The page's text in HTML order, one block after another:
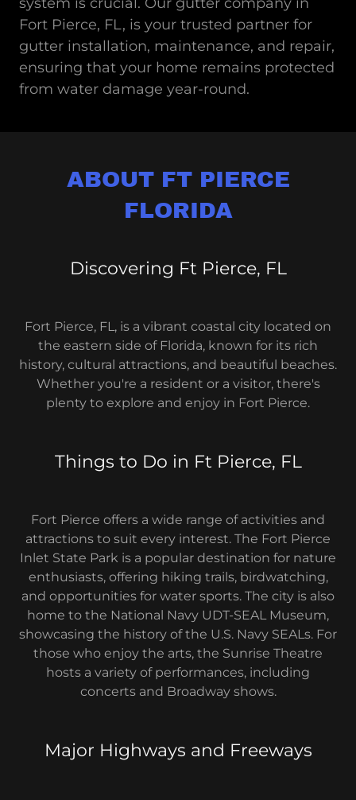
Fort Pierce, FL, is your trusted partner for
gutter installation, maintenance, and repair,
ensuring that your home remains protected
from water damage year-round.
ABOUT FT PIERCE
FLORIDA
Discovering Ft Pierce, FL
Fort Pierce, FL, is a vibrant coastal city located on
the eastern side of Florida, known for its rich
history, cultural attractions, and beautiful beaches.
Whether you're a resident or a visitor, there's
plenty to explore and enjoy in Fort Pierce.
Things to Do in Ft Pierce, FL
Fort Pierce offers a wide range of activities and
attractions to suit every interest. The Fort Pierce
Inlet State Park is a popular destination for nature
enthusiasts, offering hiking trails, birdwatching,
and opportunities for water sports. The city is also
home to the National Navy UDT-SEAL Museum,
showcasing the history of the U.S. Navy SEALs. For
those who enjoy the arts, the Sunrise Theatre
hosts a variety of performances, including
concerts and Broadway shows.
Major Highways and Freeways